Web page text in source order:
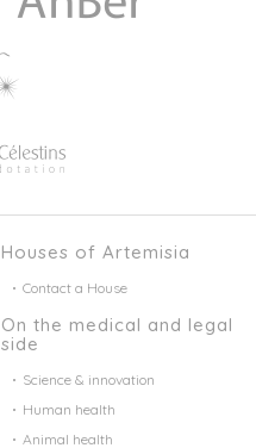
Houses of Artemisia
Contact a House
On the medical and legal
side
Science & innovation
Human health
Animal health